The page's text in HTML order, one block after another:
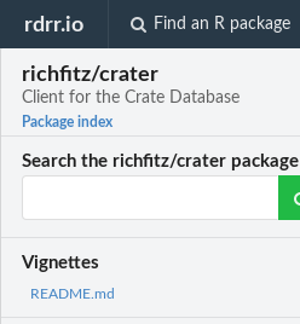
rdrr.io Find an R package
richfitz/crater
Client for the Crate Database
Package index
Search the richfitz/crater package
Vignettes
README.md